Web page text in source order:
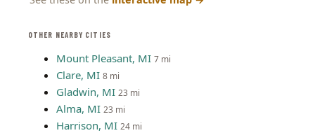
OTHER NEARBY CITIES
Mount Pleasant, MI 7 mi
Clare, MI 8 mi
Gladwin, MI 23 mi
Alma, MI 23 mi
Harrison, MI 24 mi